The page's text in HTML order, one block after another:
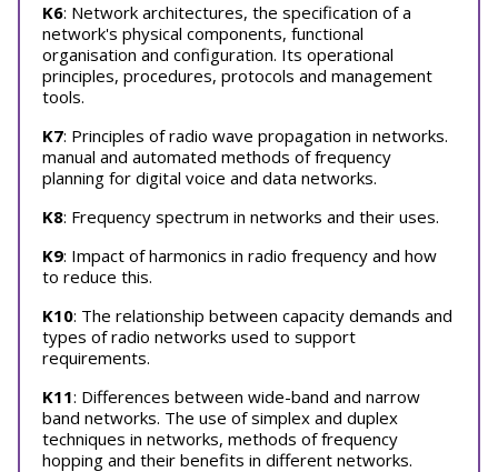
K6: Network architectures, the specification of a
network's physical components, functional
organisation and configuration. Its operational
principles, procedures, protocols and management
tools.
K7: Principles of radio wave propagation in networks.
manual and automated methods of frequency
planning for digital voice and data networks.
K8: Frequency spectrum in networks and their uses.
K9: Impact of harmonics in radio frequency and how
to reduce this.
K10: The relationship between capacity demands and
types of radio networks used to support
requirements.
K11: Differences between wide-band and narrow
band networks. The use of simplex and duplex
techniques in networks, methods of frequency
hopping and their benefits in different networks.